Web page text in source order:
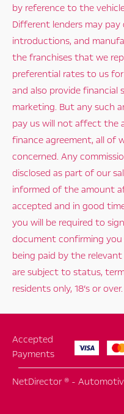
by reference to the
Different lenders may
introductions, and
the franchises that we
preferential rates to us
and also provide
marketing. But any such
pay us will not affect the
finance agreement, all of
concerned. Any
disclosed as part of our
informed of the amount
accepted and in good
you will be required to
document confirming
being paid by the
are subject to status,
residents only, 18’s or
Accepted
Payments
NetDirector ® -